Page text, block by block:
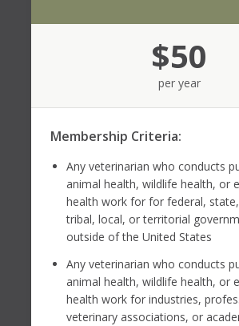
$50
per year
Membership Criteria:
Any veterinarian who conducts
animal health, wildlife health, or
health work for for federal,
tribal, local, or territorial
outside of the United States
Any veterinarian who conducts
animal health, wildlife health, or
health work for industries,
veterinary associations, or